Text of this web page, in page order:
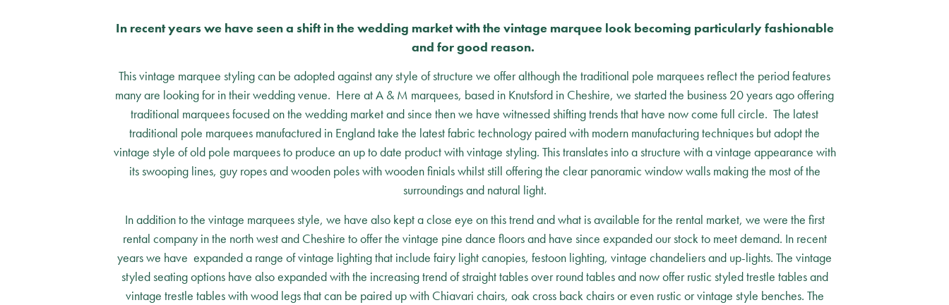
In recent years we have seen a shift in the wedding market with the vintage marquee look becoming particularly fashionable
and for good reason.
This vintage marquee styling can be adopted against any style of structure we offer although the traditional pole marquees reflect the period features
many are looking for in their wedding venue. Here at A & M marquees, based in Knutsford in Cheshire, we started the business 20 years ago offering
traditional marquees focused on the wedding market and since then we have witnessed shifting trends that have now come full circle. The latest
traditional pole marquees manufactured in England take the latest fabric technology paired with modern manufacturing techniques but adopt the
vintage style of old pole marquees to produce an up to date product with vintage styling. This translates into a structure with a vintage appearance with
its swooping lines, guy ropes and wooden poles with wooden finials whilst still offering the clear panoramic window walls making the most of the
surroundings and natural light.
In addition to the vintage marquees style, we have also kept a close eye on this trend and what is available for the rental market, we were the first
rental company in the north west and Cheshire to offer the vintage pine dance floors and have since expanded our stock to meet demand. In recent
years we have expanded a range of vintage lighting that include fairy light canopies, festoon lighting, vintage chandeliers and up-lights. The vintage
styled seating options have also expanded with the increasing trend of straight tables over round tables and now offer rustic styled trestle tables and
vintage trestle tables with wood legs that can be paired up with Chiavari chairs, oak cross back chairs or even rustic or vintage style benches. The